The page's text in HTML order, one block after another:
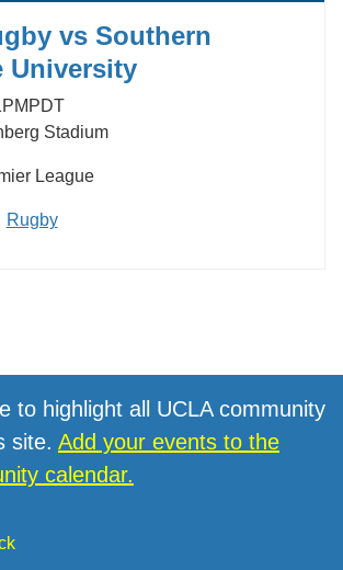
vs Southern
University
PDT
Stadium
League
Rugby
to highlight all UCLA community
site. Add your events to the
calendar.